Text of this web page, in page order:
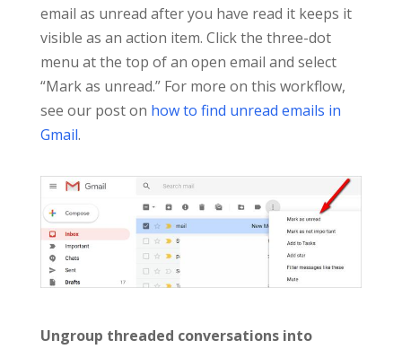
email as unread after you have read it keeps it
visible as an action item. Click the three-dot
menu at the top of an open email and select
“Mark as unread.” For more on this workflow,
see our post on how to find unread emails in
Gmail.
Ungroup threaded conversations into